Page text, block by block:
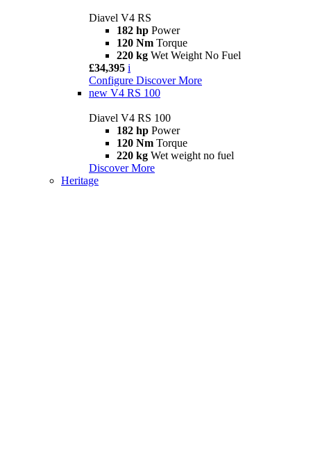
Diavel V4 RS
182 hp Power
120 Nm Torque
220 kg Wet Weight No Fuel
£34,395 i
Configure Discover More
new V4 RS 100
Diavel V4 RS 100
182 hp Power
120 Nm Torque
220 kg Wet weight no fuel
Discover More
Heritage